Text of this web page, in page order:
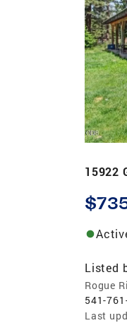
15922
Listed
Rogue
541-
Last